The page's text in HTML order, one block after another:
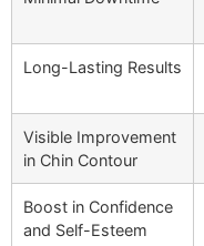
Long-Lasting Results
Visible Improvement
in Chin Contour
Boost in Confidence
and Self-Esteem